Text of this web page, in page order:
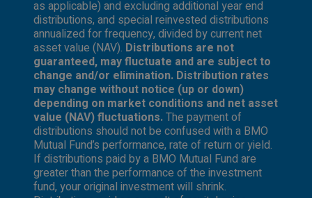
as applicable) and excluding additional year end
distributions, and special reinvested distributions
annualized for frequency, divided by current net
asset value (NAV). Distributions are not
guaranteed, may fluctuate and are subject to
change and/or elimination. Distribution rates
may change without notice (up or down)
depending on market conditions and net asset
value (NAV) fluctuations.The payment of
distributions should not be confused with a BMO
Mutual Fund’s performance, rate of return or yield.
If distributions paid by a BMO Mutual Fund are
greater than the performance of the investment
fund, your original investment will shrink.